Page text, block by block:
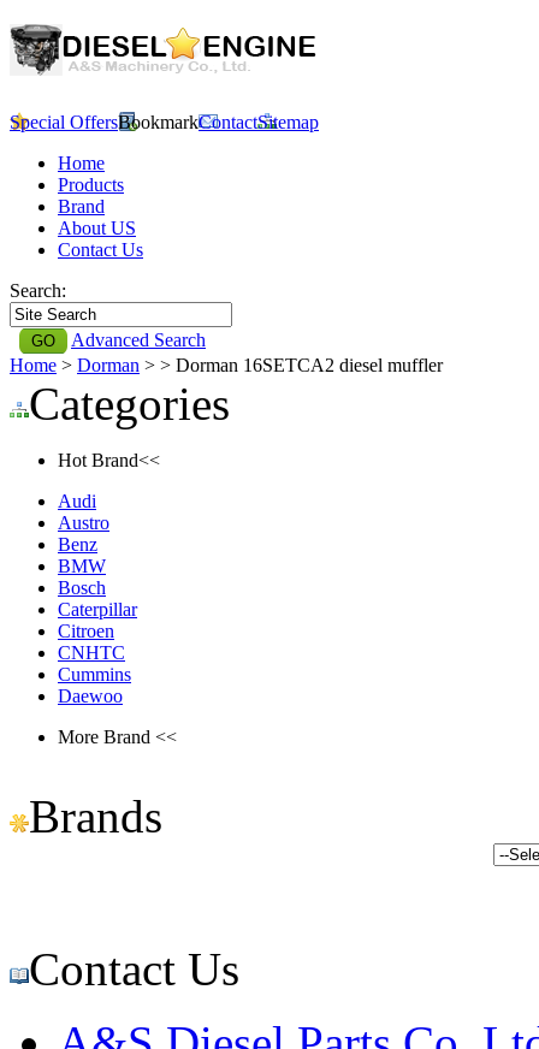
Special OffersBookmarkContactSitemap
Home
Products
Brand
About US
Contact Us
Search:
Advanced Search
Home > Dorman > > Dorman 16SETCA2 diesel muffler
Categories
Hot Brand<<
Audi
Austro
Benz
BMW
Bosch
Caterpillar
Citroen
CNHTC
Cummins
Daewoo
More Brand <<
Brands
Contact Us